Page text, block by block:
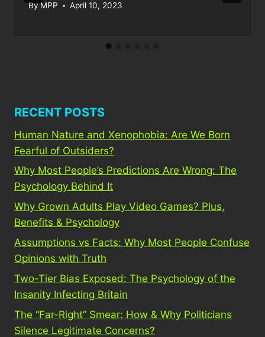
ByMPP April 10, 2023
RECENT POSTS
Human Nature and Xenophobia: Are We Born
Fearful of Outsiders?
Why Most People’s Predictions Are Wrong: The
Psychology Behind It
Why Grown Adults Play Video Games? Plus,
Benefits & Psychology
Assumptions vs Facts: Why Most People Confuse
Opinions with Truth
Two-Tier Bias Exposed: The Psychology of the
Insanity Infecting Britain
The “Far-Right” Smear: How & Why Politicians
Silence Legitimate Concerns?